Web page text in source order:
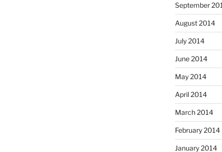
September
August 2014
July 2014
June 2014
May 2014
April 2014
March 2014
February 2014
January 2014